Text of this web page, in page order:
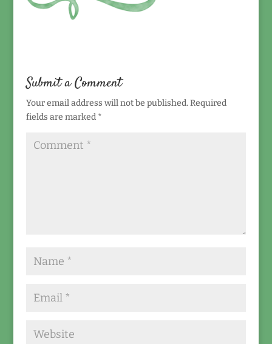
Submit a Comment
Your email address will not be published. Required
fields are marked *